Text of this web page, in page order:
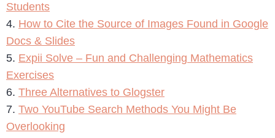
Students
4. How to Cite the Source of Images Found in Google
Docs & Slides
5. Expii Solve – Fun and Challenging Mathematics
Exercises
6. Three Alternatives to Glogster
7. Two YouTube Search Methods You Might Be
Overlooking